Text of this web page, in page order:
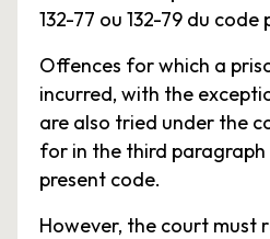
132-77 ou 132-79 du code
Offences for which a
incurred, with the
are also tried under the
for in the third
present code.
However, the court must